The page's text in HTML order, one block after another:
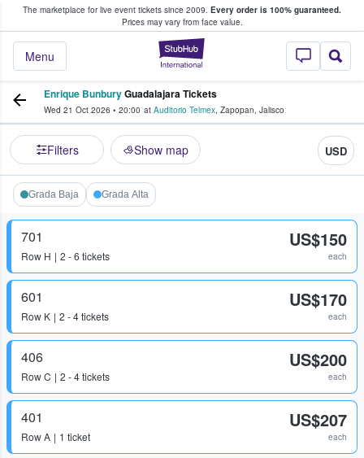
The marketplace for live event tickets since 2009. Every order is 100% guaranteed.
Prices may vary from face value.
StubHub –
Menu
Fans Buy & Sell Tickets
Enrique BunburyGuadalajara Tickets
Wed 21 Oct 2026 • 20:00 at Auditorio Telmex, Zapopan, Jalisco
Filters Show map USD
Grada Baja Grada Alta
701
Row H 2 - 6 tickets
US$150
each
601
Row K 2 - 4 tickets
US$170
each
406
RowC 2 - 4 tickets
US$200
each
401
RowA 1 ticket
US$207
each